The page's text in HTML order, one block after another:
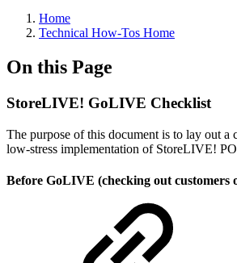
Home
Technical How-Tos Home
On this Page
StoreLIVE! GoLIVE Checklist
The purpose of this document is to lay out a
low-stress implementation of StoreLIVE!
Before GoLIVE (checking out customers